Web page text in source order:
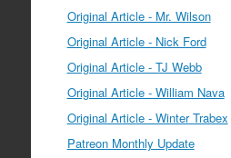
Original Article - Mr. Wilson
Original Article - Nick Ford
Original Article - TJ Webb
Original Article - William Nava
Original Article - Winter Trabex
Patreon Monthly Update